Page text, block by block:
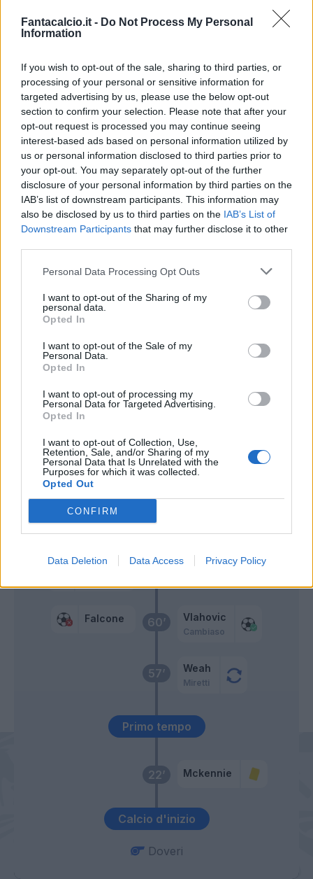
Fantacalcio.it - Do Not Process My Personal
Information
If you wish to opt-out of the sale, sharing to third parties, or
processing of your personal or sensitive information for
targeted advertising by us, please use the below opt-out
section to confirm your selection. Please note that after your
opt-out request is processed you may continue seeing
interest-based ads based on personal information utilized by
us or personal information disclosed to third parties prior to
your opt-out. You may separately opt-out of the further
disclosure of your personal information by third parties on the
IAB’s list of downstream participants. This information may
also be disclosed by us to third parties on the IAB’s List of
Downstream Participants that may further disclose it to other
Personal Data Processing Opt Outs
I want to opt-out of the Sharing of my
personal data.
Opted In
I want to opt-out of the Sale of my
Personal Data.
Opted In
I want to opt-out of processing my
Personal Data for Targeted Advertising.
Opted In
I want to opt-out of Collection, Use,
Retention, Sale, and/or Sharing of my
Personal Data that Is Unrelated with the
Purposes for which it was collected.
Opted Out
CONFIRM
Data Deletion Data Access Privacy Policy
Calcio d'inizio
22’ Mckennie
Primo tempo
57’ Weah
Miretti
60’
Falcone Vlahovic
Cambiaso
Blin
66’
Dorgu
Gallo
Pierotti
Piccoli
Sansone
74’ Iling Junior
Milik
81’ Alex Sandro
Cambiaso
85’
Falcone Bremer
Iling Junior
89’
Kaba
Doveri